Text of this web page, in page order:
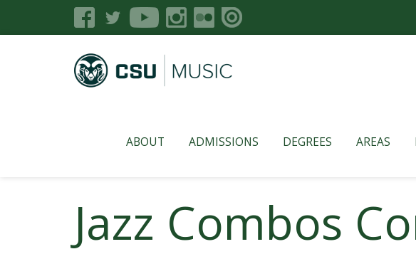
ABOUT ADMISSIONS DEGREES AREAS
Jazz Combos